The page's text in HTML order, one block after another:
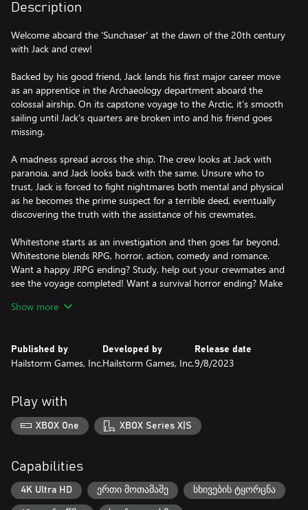
Description
Welcome aboard the 'Sunchaser' at the dawn of the 20th century
with Jack and crew!
Backed by his good friend, Jack lands his first major career move
as an apprentice in the Archaeology department aboard the
colossal airship. On its capstone voyage to the Arctic, it's smooth
sailing until Jack's quarters are broken into and his friend goes
missing.
A madness spread across the ship. The crew looks at Jack with
paranoia, and Jack looks back with the same. Unsure who to
trust, Jack is forced to fight nightmares both mental and physical
as he becomes the prime suspect for a terrible deed, eventually
discovering the truth with the assistance of his crewmates.
Whitestone starts as an investigation and then goes far beyond.
Whitestone blends RPG, horror, action, comedy and romance.
Want a happy JRPG ending? Study, help out your crewmates and
see the voyage completed! Want a survival horror ending? Make
spooky infirmary alone at night? Or do neither! Torture? Or a
dinner party? Multiple routes lead to not only different endings,
Show more
Published by
Hailstorm Games, Inc.
Developed by
Hailstorm Games, Inc.
Release date
9/8/2023
Play with
XBOX One XBOX Series X|S
Capabilities
4K Ultra HD ერთი მოთამაშე სხივების ტყორცნა